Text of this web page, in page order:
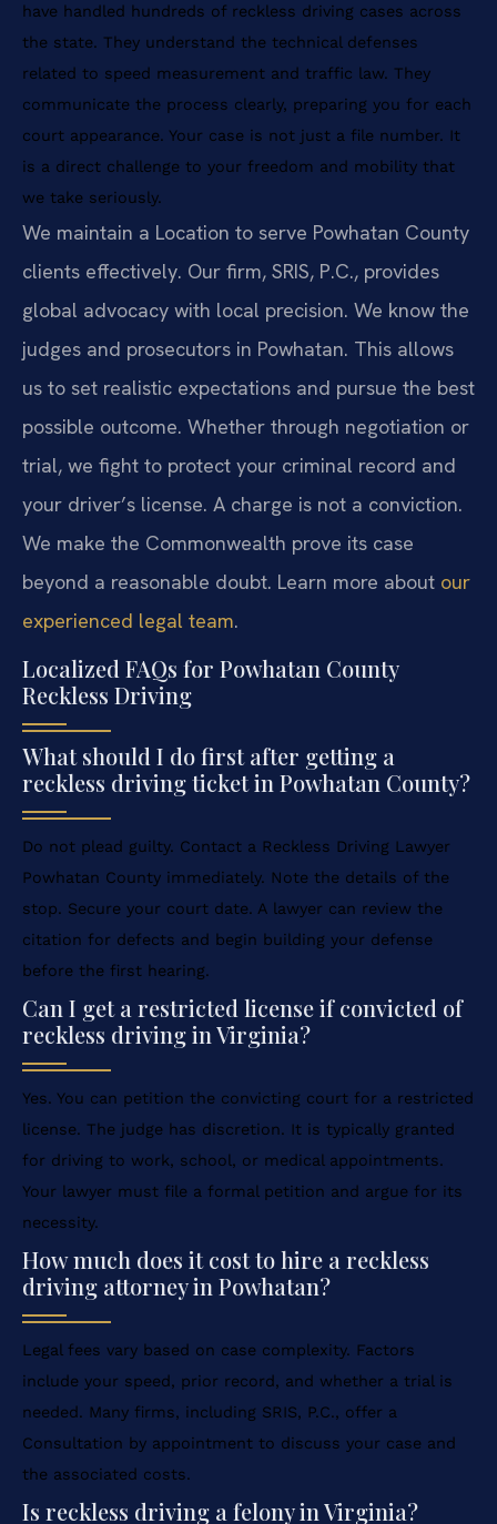
have handled hundreds of reckless driving cases across
the state. They understand the technical defenses
related to speed measurement and traffic law. They
communicate the process clearly, preparing you for each
court appearance. Your case is not just a file number. It
is a direct challenge to your freedom and mobility that
we take seriously.
We maintain a Location to serve Powhatan County
clients effectively. Our firm, SRIS, P.C., provides
global advocacy with local precision. We know the
judges and prosecutors in Powhatan. This allows
us to set realistic expectations and pursue the best
possible outcome. Whether through negotiation or
trial, we fight to protect your criminal record and
your driver’s license. A charge is not a conviction.
We make the Commonwealth prove its case
beyond a reasonable doubt. Learn more about our
experienced legal team.
Localized FAQs for Powhatan County
Reckless Driving
What should I do first after getting a
reckless driving ticket in Powhatan County?
Do not plead guilty. Contact a Reckless Driving Lawyer
Powhatan County immediately. Note the details of the
stop. Secure your court date. A lawyer can review the
citation for defects and begin building your defense
before the first hearing.
Can I get a restricted license if convicted of
reckless driving in Virginia?
Yes. You can petition the convicting court for a restricted
license. The judge has discretion. It is typically granted
for driving to work, school, or medical appointments.
Your lawyer must file a formal petition and argue for its
necessity.
How much does it cost to hire a reckless
driving attorney in Powhatan?
Legal fees vary based on case complexity. Factors
include your speed, prior record, and whether a trial is
needed. Many firms, including SRIS, P.C., offer a
Consultation by appointment to discuss your case and
the associated costs.
Is reckless driving a felony in Virginia?